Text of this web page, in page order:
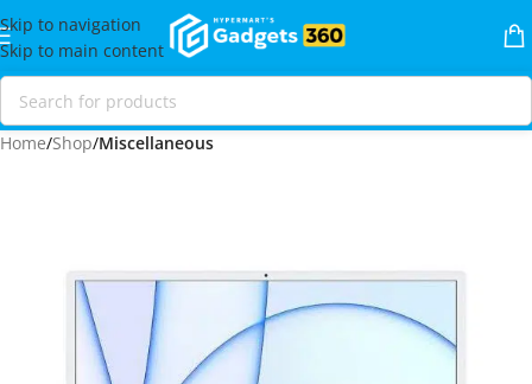
Skip to navigation
Skip to main content
Home Shop Miscellaneous